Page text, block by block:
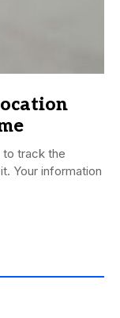
to track the
Your information